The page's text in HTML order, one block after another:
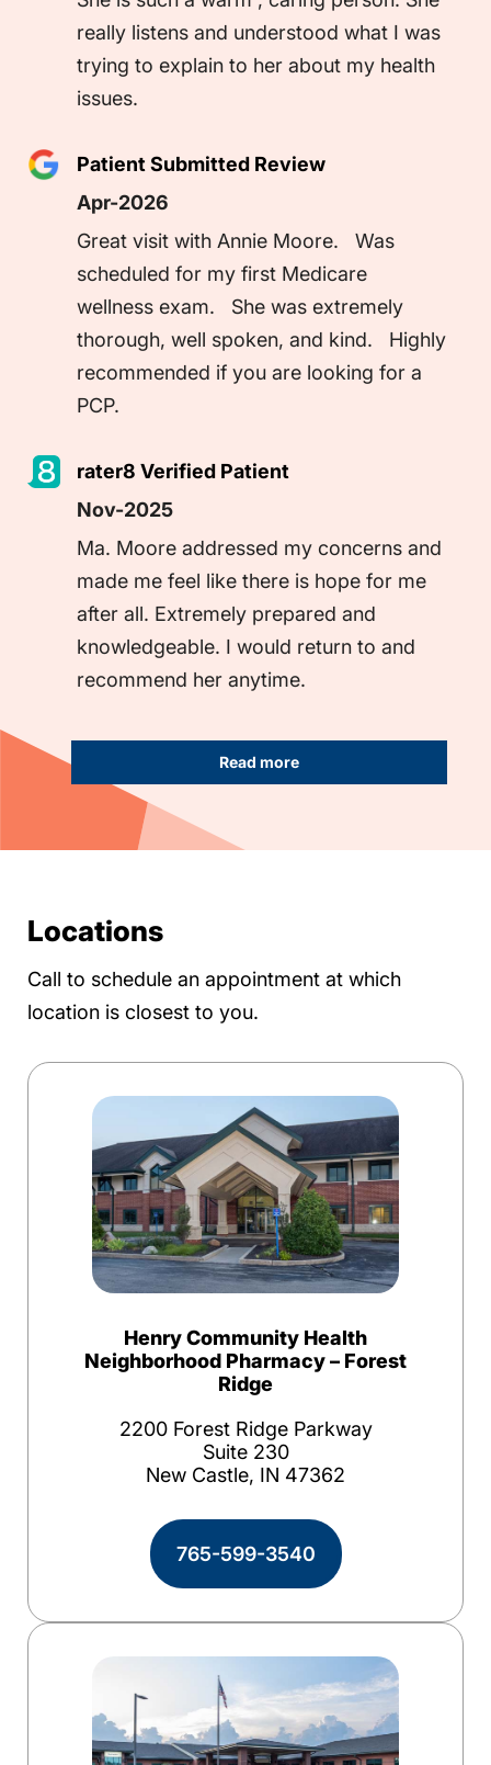
really listens and understood what I was
trying to explain to her about my health
issues.
Patient Submitted Review
Apr-2026
Great visit with Annie Moore.   Was
scheduled for my first Medicare
wellness exam.   She was extremely
thorough, well spoken, and kind.   Highly
recommended if you are looking for a
PCP.
rater8 Verified Patient
Nov-2025
Ma. Moore addressed my concerns and
made me feel like there is hope for me
after all. Extremely prepared and
knowledgeable. I would return to and
recommend her anytime.
Read more
Locations
Call to schedule an appointment at which
location is closest to you.
Henry Community Health
Neighborhood Pharmacy – Forest
Ridge
2200 Forest Ridge Parkway
Suite 230
New Castle, IN 47362
765-599-3540